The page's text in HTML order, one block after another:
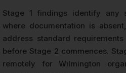
Stage 1 findings identify any
where documentation is
address standard
before Stage 2 commences.
remotely for Wilmington